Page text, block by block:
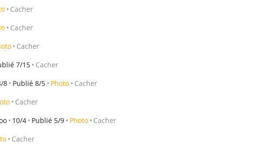
Cacher
Cacher
Cacher
7/15 Cacher
8 Publié 8/5 Photo Cacher
Cacher
10/4 Publié 5/9 Photo Cacher
Cacher